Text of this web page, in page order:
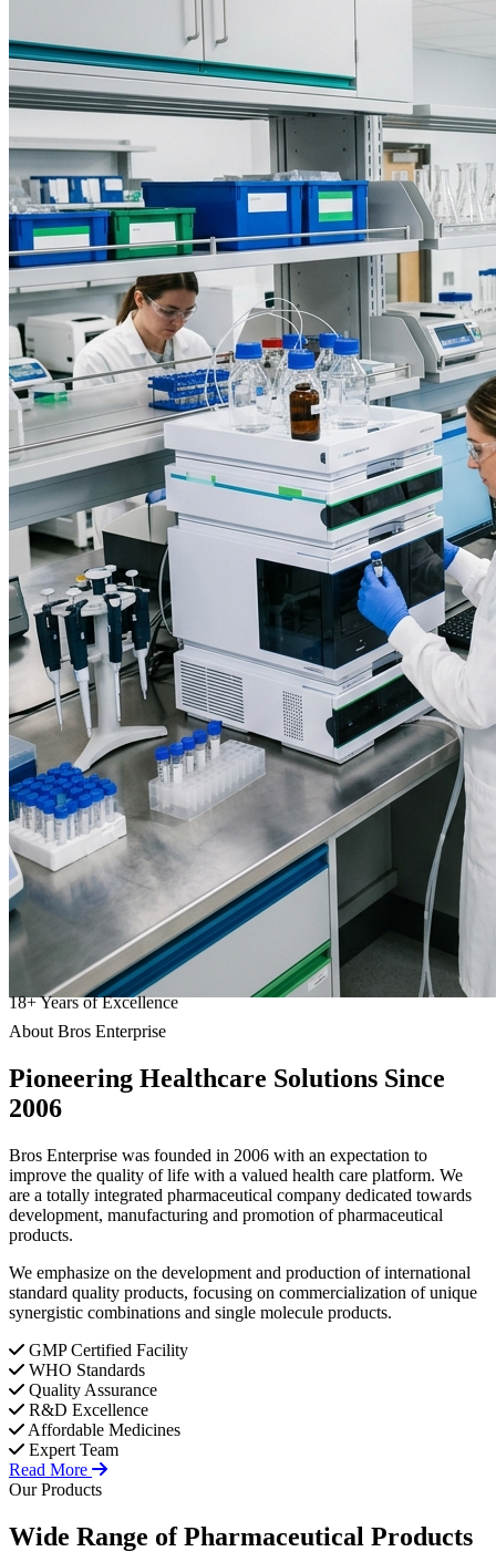
18+Years of Excellence
About Bros Enterprise
Pioneering Healthcare Solutions Since
2006
Bros Enterprise was founded in 2006 with an expectation to
improve the quality of life with a valued health care platform. We
are a totally integrated pharmaceutical company dedicated towards
development, manufacturing and promotion of pharmaceutical
products.
We emphasize on the development and production of international
standard quality products, focusing on commercialization of unique
synergistic combinations and single molecule products.
GMP Certified Facility
WHO Standards
Quality Assurance
R&D Excellence
Affordable Medicines
Expert Team
Read More
Our Products
Wide Range ofPharmaceutical Products